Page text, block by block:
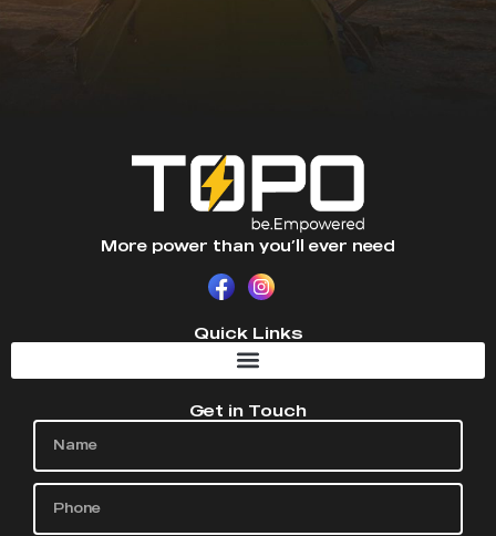
More power than you’ll ever need
Quick Links
Get in Touch